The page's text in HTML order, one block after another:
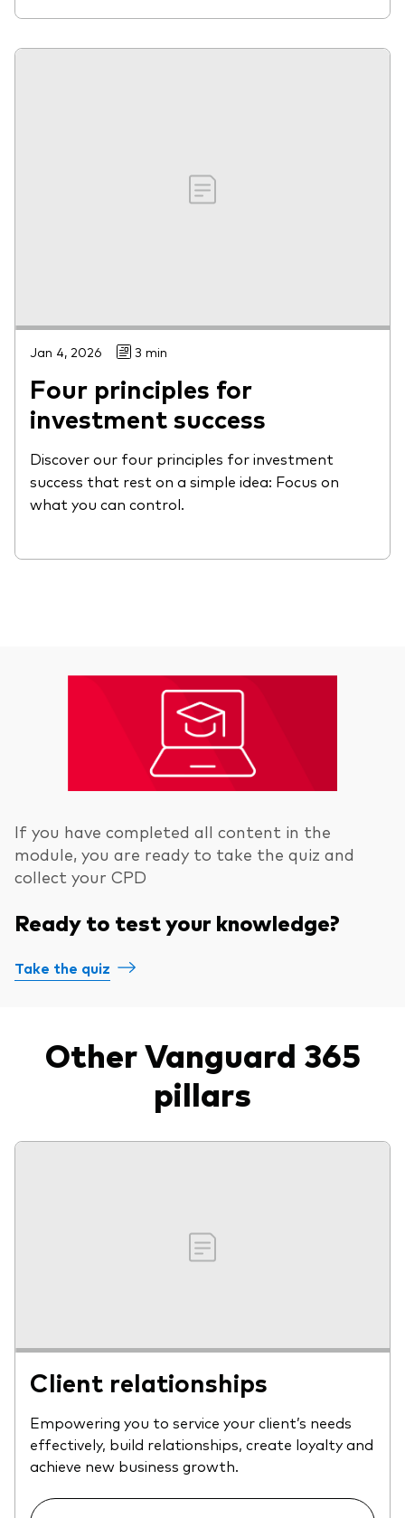
Jan 4, 2026 3 min
Four principles for
investment success
Discover our four principles for investment
success that rest on a simple idea: Focus on
what you can control.
If you have completed all content in the
module, you are ready to take the quiz and
collect your CPD
Ready to test your knowledge?
Take the quiz
Other Vanguard 365
pillars
Client relationships
Empowering you to service your client’s needs
effectively, build relationships, create loyalty and
achieve new business growth.